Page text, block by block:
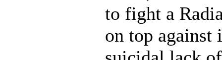
to fight a
on top against